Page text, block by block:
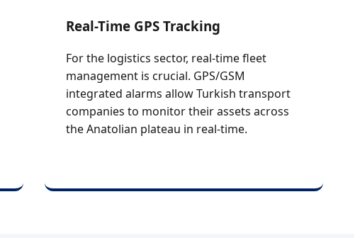
Real-Time GPS Tracking
For the logistics sector, real-time fleet
management is crucial. GPS/GSM
integrated alarms allow Turkish transport
companies to monitor their assets across
the Anatolian plateau in real-time.